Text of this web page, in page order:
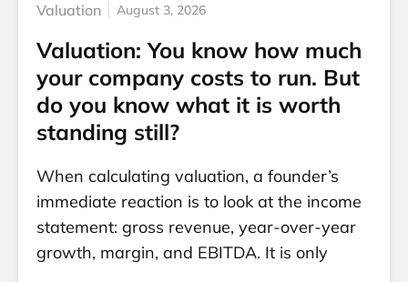
Valuation August 3, 2026
Valuation: You know how much
your company costs to run. But
do you know what it is worth
standing still?
When calculating valuation, a founder’s
immediate reaction is to look at the income
statement: gross revenue, year-over-year
growth, margin, and EBITDA. It is only